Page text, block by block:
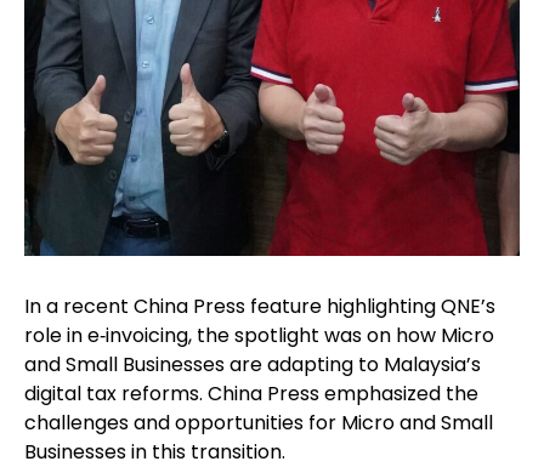
In a recent China Press feature highlighting QNE’s
role in e‑invoicing, the spotlight was on how Micro
and Small Businesses are adapting to Malaysia’s
digital tax reforms. China Press emphasized the
challenges and opportunities for Micro and Small
Businesses in this transition.